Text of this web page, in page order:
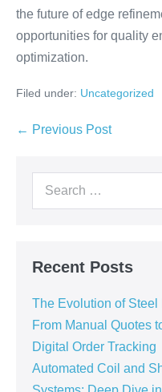
the future of edge
opportunities for quality
optimization.
Filed under: Uncategorized
← Previous Post
Recent Posts
The Evolution of Steel
From Manual Quotes
Digital Order Tracking
Automated Coil and